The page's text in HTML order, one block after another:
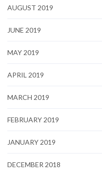
AUGUST 2019
JUNE 2019
MAY 2019
APRIL 2019
MARCH 2019
FEBRUARY 2019
JANUARY 2019
DECEMBER 2018